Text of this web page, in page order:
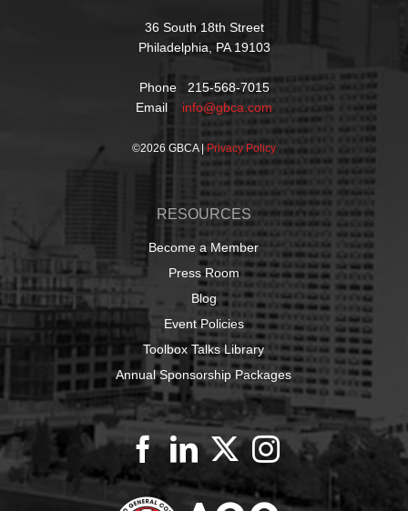
36 South 18th Street
Philadelphia, PA 19103
Phone 215-568-7015
Email info@gbca.com
©2026 GBCA | Privacy Policy
RESOURCES
Become a Member
Press Room
Blog
Event Policies
Toolbox Talks Library
Annual Sponsorship Packages